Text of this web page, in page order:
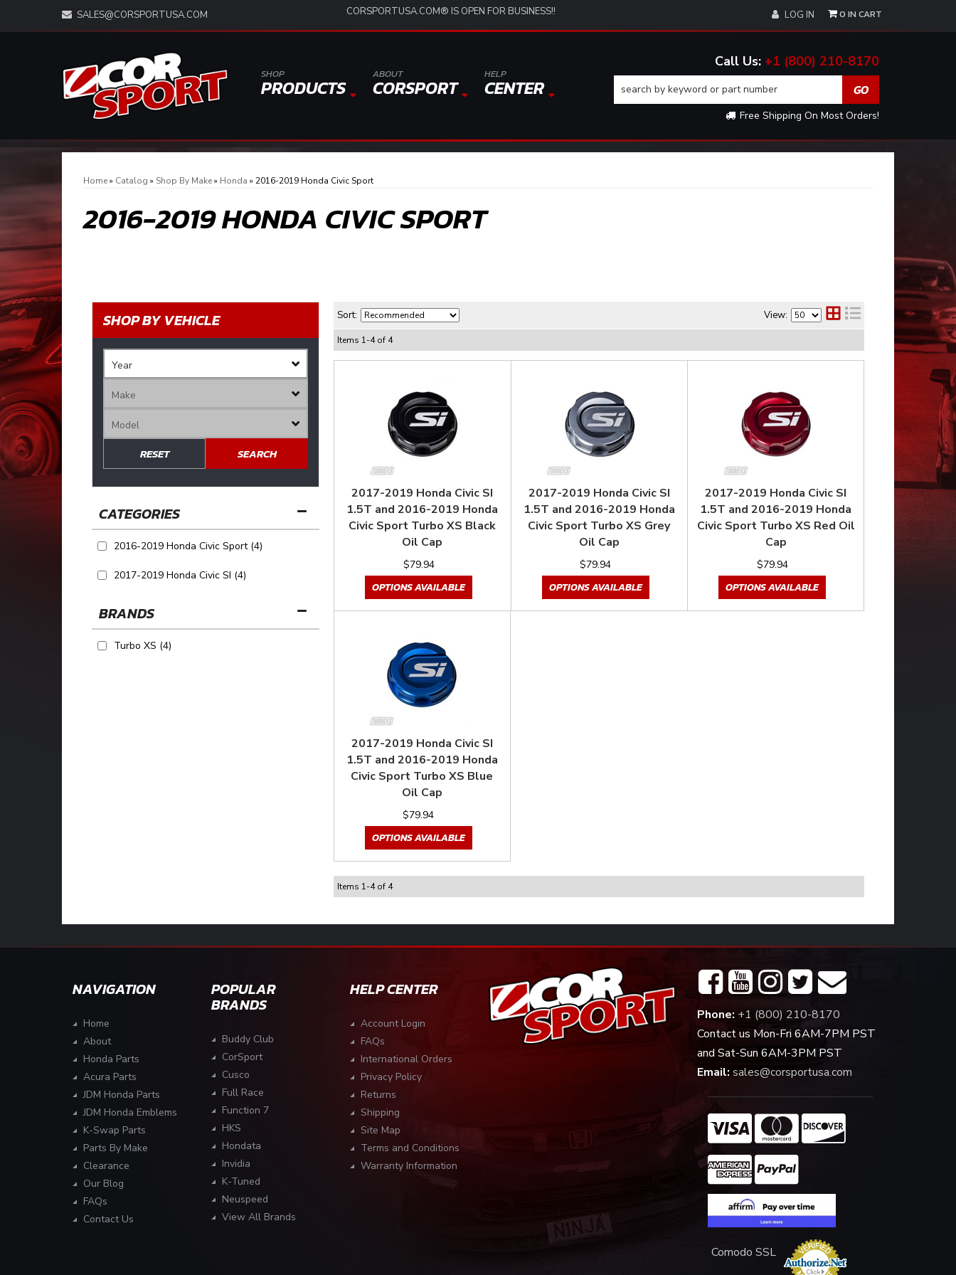
SALES@CORSPORTUSA.COM CORSPORTUSA.COM® IS OPEN FOR BUSINESS!! LOG IN
SHOP
PRODUCTS
ABOUT
CORSPORT
HELP
CENTER
+1 (800) 210-8170
Free Shipping On Most Orders!
0
Home» Catalog » Shop By Make» Honda » 2016-2019 Honda Civic Sport
2016-2019 HONDA CIVIC SPORT
SHOP BY VEHICLE
SEARCH
RESET
BRANDS
Turbo XS (4)
2016-2019 Honda Civic Sport(4)
2017-2019 Honda Civic SI (4)
Sort: View:
Items 1-4of 4
2017-2019 Honda Civic SI
1.5T and 2016-2019 Honda
Civic Sport Turbo XS Black
Oil Cap
$79.94
OPTIONS AVAILABLE
2017-2019 Honda Civic SI
1.5T and 2016-2019 Honda
Civic Sport Turbo XS Grey
Oil Cap
$79.94
OPTIONS AVAILABLE
2017-2019 Honda Civic SI
1.5T and 2016-2019 Honda
Civic Sport Turbo XS Red Oil
Cap
$79.94
OPTIONS AVAILABLE
2017-2019 Honda Civic SI
1.5T and 2016-2019 Honda
Civic Sport Turbo XS Blue
Oil Cap
$79.94
OPTIONS AVAILABLE
Items 1-4of 4
NAVIGATION
Home
About
Honda Parts
Acura Parts
JDM Honda Parts
JDM Honda Emblems
K-Swap Parts
Parts By Make
Clearance
Our Blog
FAQs
Contact Us
POPULAR
BRANDS
Buddy Club
CorSport
Cusco
Full Race
Function 7
HKS
Hondata
Invidia
K-Tuned
Neuspeed
View All Brands
HELP CENTER
Account Login
FAQs
International Orders
Privacy Policy
Returns
Shipping
Site Map
Terms and Conditions
Warranty Information
Phone: +1 (800) 210-8170
Contact us Mon-Fri 6AM-7PM PST
and Sat-Sun 6AM-3PM PST
Email: sales@corsportusa.com
Comodo SSL